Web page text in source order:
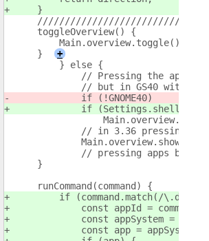
    }
    toggleOverview() {
        Main.overview.toggle();
    }
+
        } else {
// Pressing the apps
// but in GS40 with
            if (!GNOME40)
if
// in 3.36 pressing
            Main.overview.show();
// pressing apps btn
    }
    runCommand(command) {
if (command.match(/
            const appId = command;
const appSystem =
const app =